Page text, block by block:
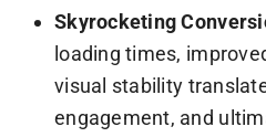
Skyrocketing
loading times,
visual stability
engagement, and